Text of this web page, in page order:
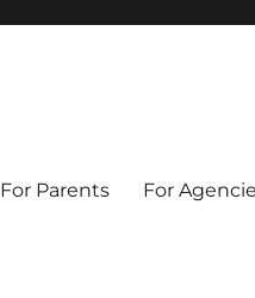
For Parents For